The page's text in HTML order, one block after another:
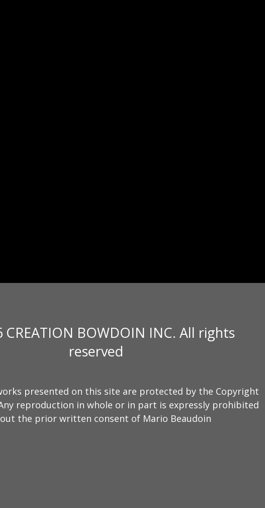
BOWDOIN INC. All rights
reserved
presented on this site are protected by the Copyright
reproduction in whole or in part is expressly prohibited
the prior written consent of Mario Beaudoin